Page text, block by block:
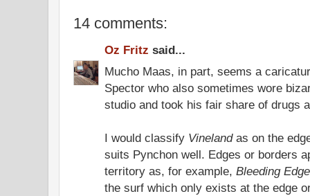
14 comments:
Oz Fritz said...
Mucho Maas, in part, seems a
Spector who also sometimes wore
studio and took his fair share of drugs
I would classify Vinelandas on the
suits Pynchon well. Edges or borders
territory as, for example, Bleeding Edge
the surf which only exists at the edge